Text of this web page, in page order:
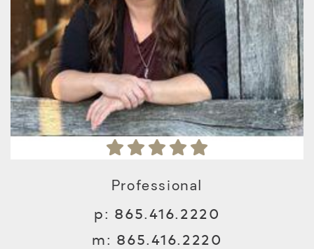
Professional
p: 865.416.2220
m: 865.416.2220